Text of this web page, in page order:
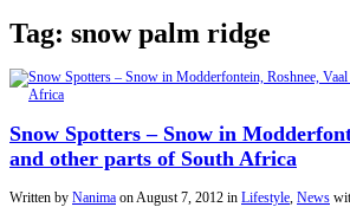
Tag: snow palm ridge
Snow Spotters – Snow in
and other parts of South Africa
Written by Nanima onAugust 7, 2012 in Lifestyle, News